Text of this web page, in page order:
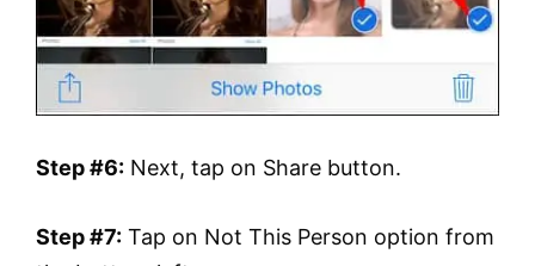
Step #6: Next, tap on Share button.
Step #7: Tap on Not This Person option from